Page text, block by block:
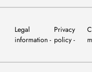
Legal
information
Privacy
policy